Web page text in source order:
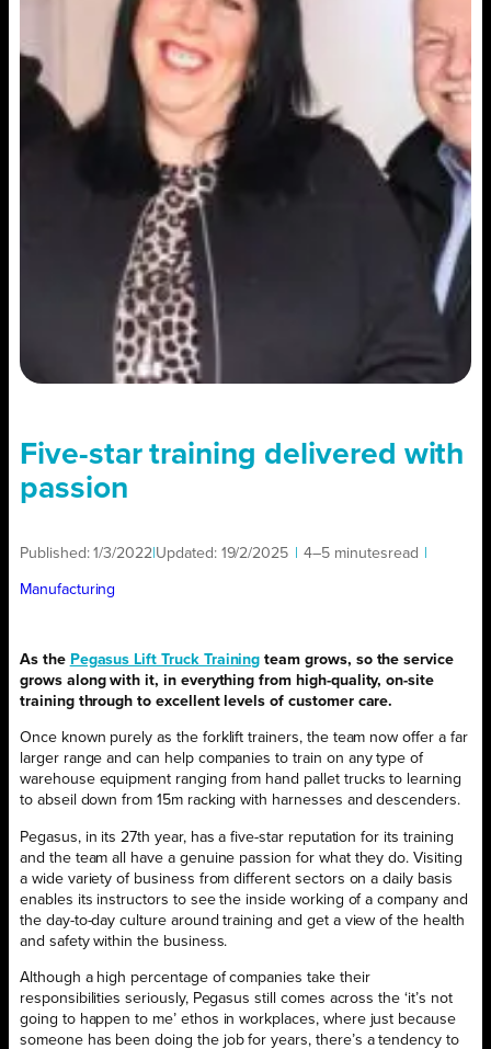
Five-star training delivered with
passion
Published:1/3/2022 Updated: 19/2/2025 4–5 minutesread
Manufacturing
As the Pegasus Lift Truck Training team grows, so the service
grows along with it, in everything from high-quality, on-site
training through to excellent levels of customer care.
Once known purely as the forklift trainers, the team now offer a far
larger range and can help companies to train on any type of
warehouse equipment ranging from hand pallet trucks to learning
to abseil down from 15m racking with harnesses and descenders.
Pegasus, in its 27th year, has a five-star reputation for its training
and the team all have a genuine passion for what they do. Visiting
a wide variety of business from different sectors on a daily basis
enables its instructors to see the inside working of a company and
the day-to-day culture around training and get a view of the health
and safety within the business.
Although a high percentage of companies take their
responsibilities seriously, Pegasus still comes across the ‘it’s not
going to happen to me’ ethos in workplaces, where just because
someone has been doing the job for years, there’s a tendency to